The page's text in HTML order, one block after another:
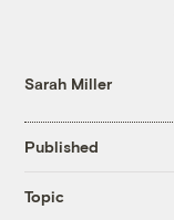
Sarah Miller
Published
Topic